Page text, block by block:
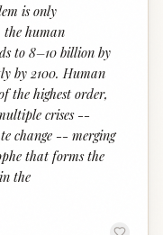
is only
the human
to 8–10 billion by
by 2100. Human
the highest order,
crises --
change -- merging
that forms the
the